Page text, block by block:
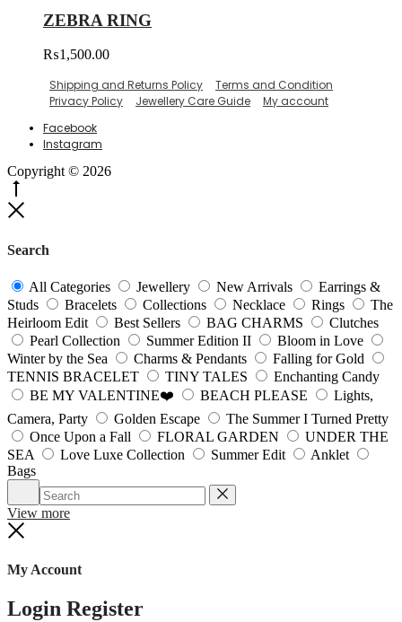
multiple
The
may
be
chosen
on
the
product
ZEBRA RING
₨1,500.00
Shipping and Returns Policy
Terms and Condition
Privacy Policy
Jewellery Care Guide
My account
Facebook
Instagram
Copyright © 2026
Search
All Categories Jewellery New Arrivals
Earrings &
Studs
Bracelets Collections Necklace Rings
The
Heirloom Edit
Best Sellers BAG CHARMS
Clutches
Pearl Collection
Summer Edition II
Bloom in Love
Winter by the Sea
Charms & Pendants
Falling for Gold
TENNIS BRACELET
TINY TALES
Enchanting Candy
BE MY VALENTINE❤️
BEACH PLEASE
Lights,
Camera, Party
Golden Escape
The Summer I Turned Pretty
Once Upon a Fall
FLORAL GARDEN
UNDER THE
SEA
Love Luxe Collection Summer Edit
Anklet
Bags
Search Reset
View more
My Account
Login Register